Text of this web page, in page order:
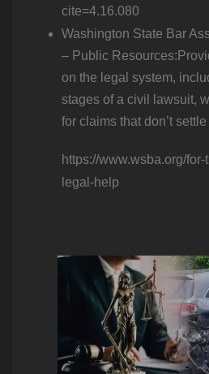
cite=4.16.080
Washington State Bar
– Public
on the legal system,
stages of a civil lawsuit,
for claims that don’t
https://www.wsba.org/
legal-help